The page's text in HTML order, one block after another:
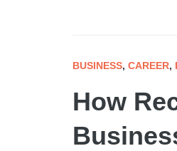
BUSINESS, CAREER,
How